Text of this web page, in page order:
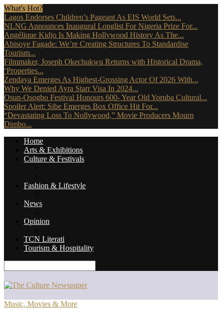
What's Hot?
Lagos Endorses Children’s Pageant As EIS World Sets...
NLNG Announces Inaugural Longlist For Nigeria Prize For...
Angélique Kidjo Is Making Hollywood History As The...
Abisoye Fagade: We’re Creating Structures To Standardise
Tourism...
Filmmaker, Joseph Okechukwu Returns with Historical Drama,
‘Properties...
Zendaya Emerges As Highest-Grossing Actor Of 2026 With...
Why We Denied Ayra Starr Visa In 2024...
Osun-Osogbo Festival Honours 600- Year Old Yoruba Cultural...
Spoiler Alert: Sibe Emerges Box Office Hit For...
“Devastating Loss To Nollywood,” Movie Producers Mourn
Dimbo...
Home
Arts & Exhibitions
Culture & Festivals
Fashion & Lifestyle
News
Opinion
TCN Literati
Tourism & Hospitality
Music, Movies & More